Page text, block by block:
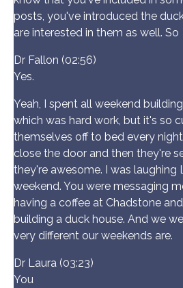
posts, you've introduced the
are interested in them as well. So
Dr Fallon (02:56)
Yes.
Yeah, I spent all weekend
which was hard work, but it's so
themselves off to bed every
close the door and then they're
they're awesome. I was laughing
weekend. You were messaging
having a coffee at Chadstone
building a duck house. And we
very different our weekends are.
Dr Laura (03:23)
You